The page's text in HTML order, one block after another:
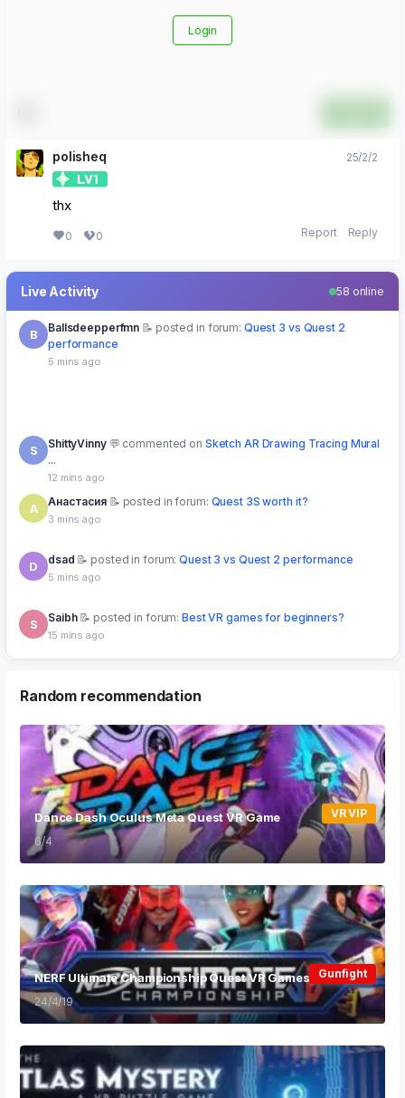
Login
polisheq 25/2/2
thx
0 0 Report Reply
Live Activity 58 online
Ballsdeepperfmn posted in forum: Quest 3 vs Quest 2
performance
5 mins ago
S ShittyVinny commented on Sketch AR Drawing Tracing Mural
...
12 mins ago
А Анастасия posted in forum: Quest 3S worth it?
3 mins ago
D dsad posted in forum: Quest 3 vs Quest 2 performance
5 mins ago
S Saibh posted in forum: Best VR games for beginners?
15 mins ago
Random recommendation
Dance Dash Oculus Meta Quest VR Game VR VIP
6/4
NERF Ultimate Championship Quest VR Games Gunfight
24/4/19